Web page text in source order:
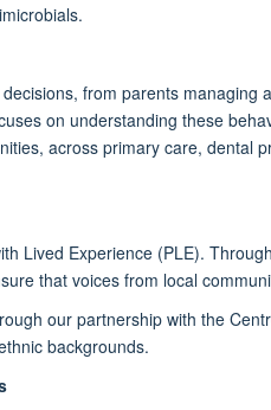
from parents managing
on understanding these
across primary care, dental
Lived Experience (PLE).
that voices from local
our partnership with the
backgrounds.